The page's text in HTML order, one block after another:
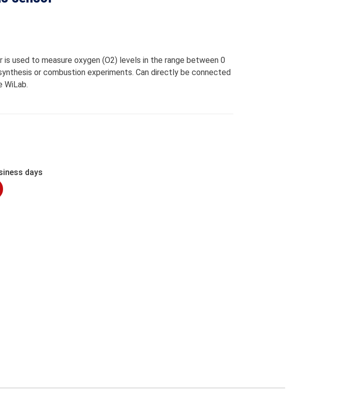
is used to measure oxygen (O2) levels in the range between 0
or combustion experiments. Can directly be connected
WiLab.
days